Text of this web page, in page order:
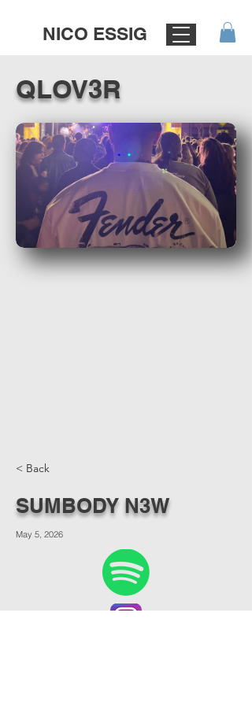
NICO ESSIG
QLOV3R
< Back
SUMBODY N3W
May 5, 2026